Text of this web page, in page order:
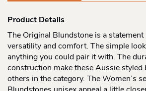
Product Details
The Original Blundstone is a
versatility and comfort. The simple
anything you could pair it with. The
construction make these Aussie styled
others in the category. The Women’s